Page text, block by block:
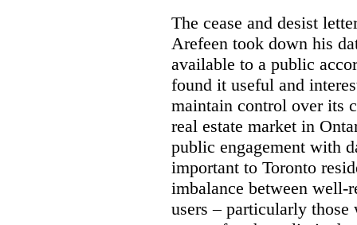
The cease and desist
Arefeen took down his
available to a public
found it useful and
maintain control over its
real estate market in
public engagement with
important to Toronto
imbalance between well-
users – particularly